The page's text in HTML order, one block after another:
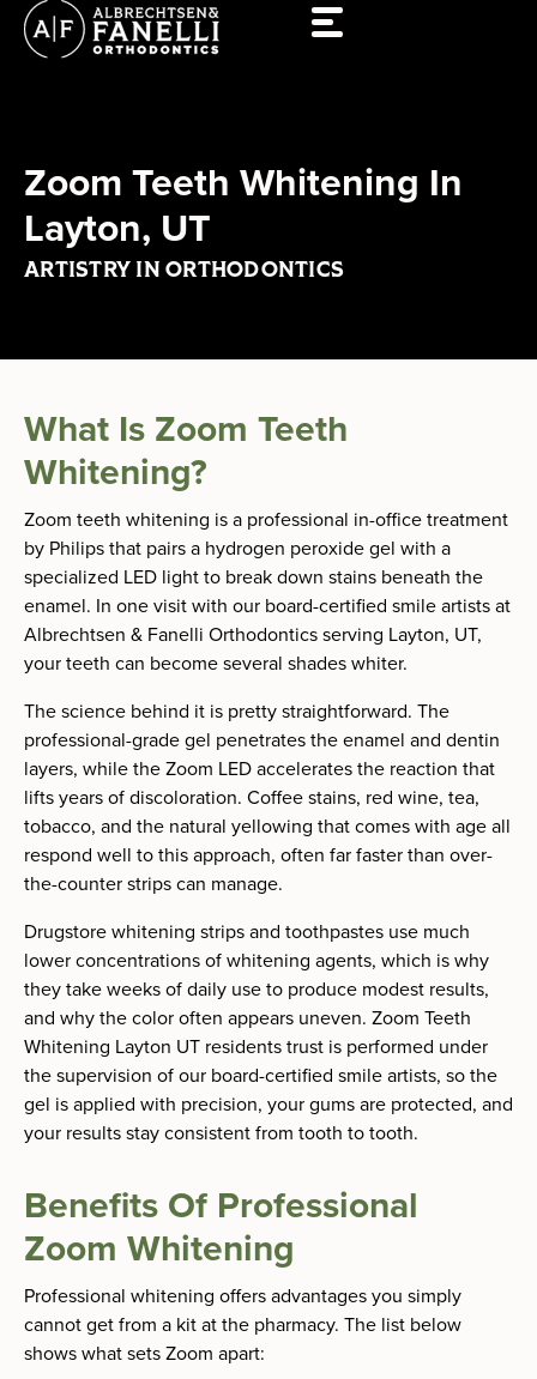
Skip
content
Zoom Teeth Whitening In
Layton, UT
ARTISTRY IN ORTHODONTICS
What Is Zoom Teeth
Whitening?
Zoom teeth whitening is a professional in-office treatment
by Philips that pairs a hydrogen peroxide gel with a
specialized LED light to break down stains beneath the
enamel. In one visit with our board-certified smile artists at
Albrechtsen & Fanelli Orthodontics serving Layton, UT,
your teeth can become several shades whiter.
The science behind it is pretty straightforward. The
professional-grade gel penetrates the enamel and dentin
layers, while the Zoom LED accelerates the reaction that
lifts years of discoloration. Coffee stains, red wine, tea,
tobacco, and the natural yellowing that comes with age all
respond well to this approach, often far faster than over-
the-counter strips can manage.
Drugstore whitening strips and toothpastes use much
lower concentrations of whitening agents, which is why
they take weeks of daily use to produce modest results,
and why the color often appears uneven. Zoom Teeth
Whitening Layton UT residents trust is performed under
the supervision of our board-certified smile artists, so the
gel is applied with precision, your gums are protected, and
your results stay consistent from tooth to tooth.
Benefits Of Professional
Zoom Whitening
Professional whitening offers advantages you simply
cannot get from a kit at the pharmacy. The list below
shows what sets Zoom apart: